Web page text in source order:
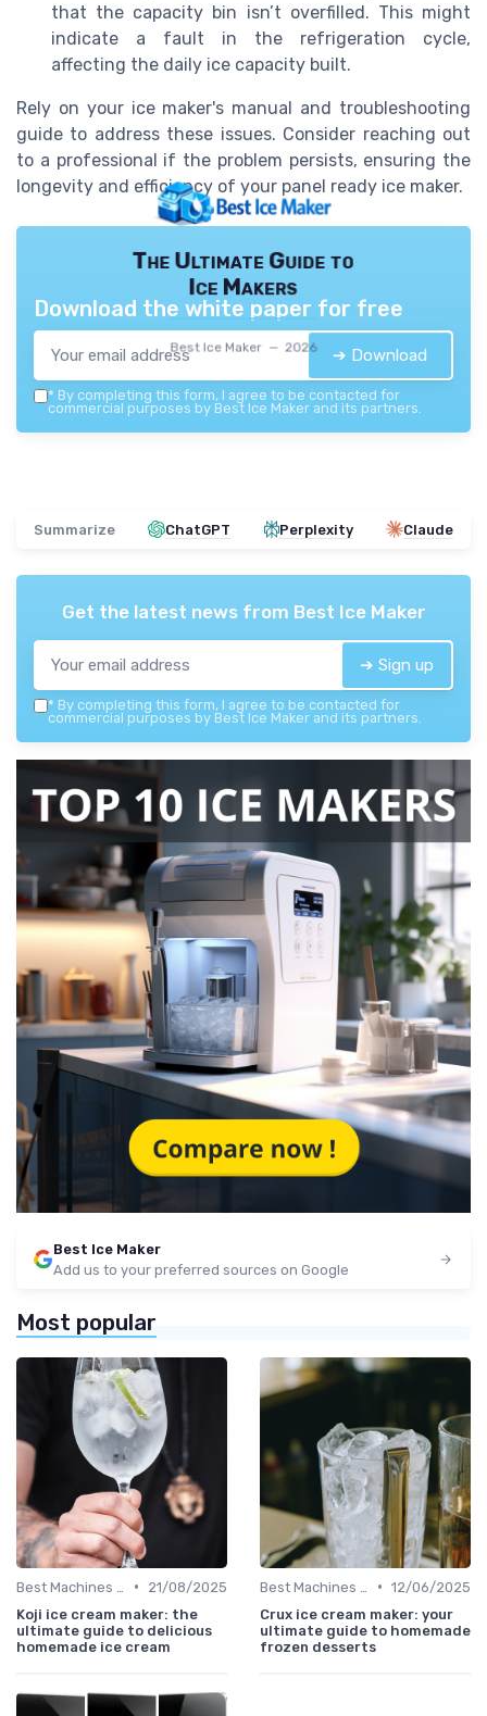
that the capacity bin isn’t overfilled. This might
indicate a fault in the refrigeration cycle,
affecting the daily ice capacity built.
Rely on your ice maker's manual and troubleshooting
guide to address these issues. Consider reaching out
to a professional if the problem persists, ensuring the
longevity and efficiency of your panel ready ice maker.
The Ultimate Guide to
Ice Makers
Best Ice Maker — 2026
Download the white paper for free
➔ Download
* By completing this form, I agree to be contacted for
commercial purposes by Best Ice Maker and its partners.
Summarize ChatGPT Perplexity Claude
Get the latest news from Best Ice Maker
➔ Sign up
* By completing this form, I agree to be contacted for
commercial purposes by Best Ice Maker and its partners.
Best Ice Maker
Add us to your preferred sources on Google
Most popular
•
21/08/2025
Koji ice cream maker: the
ultimate guide to delicious
homemade ice cream
• 12/06/2025
Crux ice cream maker: your
ultimate guide to homemade
frozen desserts